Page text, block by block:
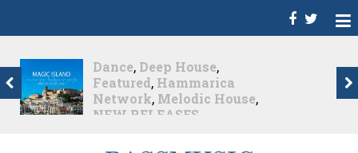
Dance, Deep House,
Featured, Hammarica
Network, Melodic House,
NEW RELEASES